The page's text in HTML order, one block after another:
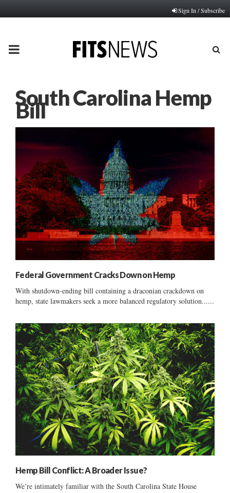
Sign In / Subscribe
PRIMARY
South Carolina Hemp
Bill
Federal Government Cracks Down on Hemp
With shutdown-ending bill containing a draconian crackdown on
hemp, state lawmakers seek a more balanced regulatory solution......
Hemp Bill Conflict: A Broader Issue?
We’re intimately familiar with the South Carolina State House